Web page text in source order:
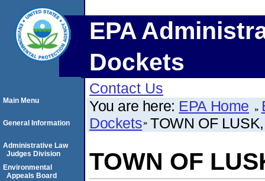
EPA
Dockets
Contact Us
You are here: EPA Home
Dockets TOWN OF
TOWN OF
Main Menu
General Information
Administrative Law
Judges Division
Environmental
Appeals Board